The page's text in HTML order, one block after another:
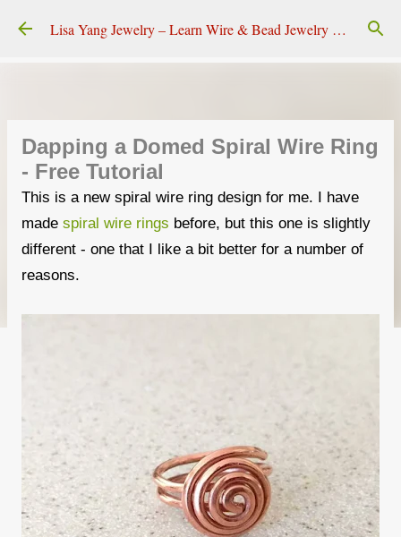
Skip to main content Lisa Yang Jewelry – Learn Wire & Bead Jewelry Making
Dapping a Domed Spiral Wire Ring
- Free Tutorial
This is a new spiral wire ring design for me. I have
made spiral wire rings before, but this one is slightly
different - one that I like a bit better for a number of
reasons.